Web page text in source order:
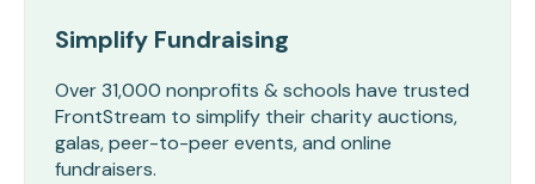
Simplify Fundraising
Over 31,000 nonprofits & schools have trusted
FrontStream to simplify their charity auctions,
galas, peer-to-peer events, and online
fundraisers.